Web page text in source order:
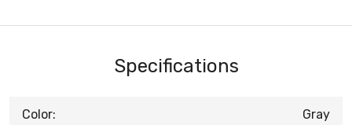
Specifications
Color: Gray